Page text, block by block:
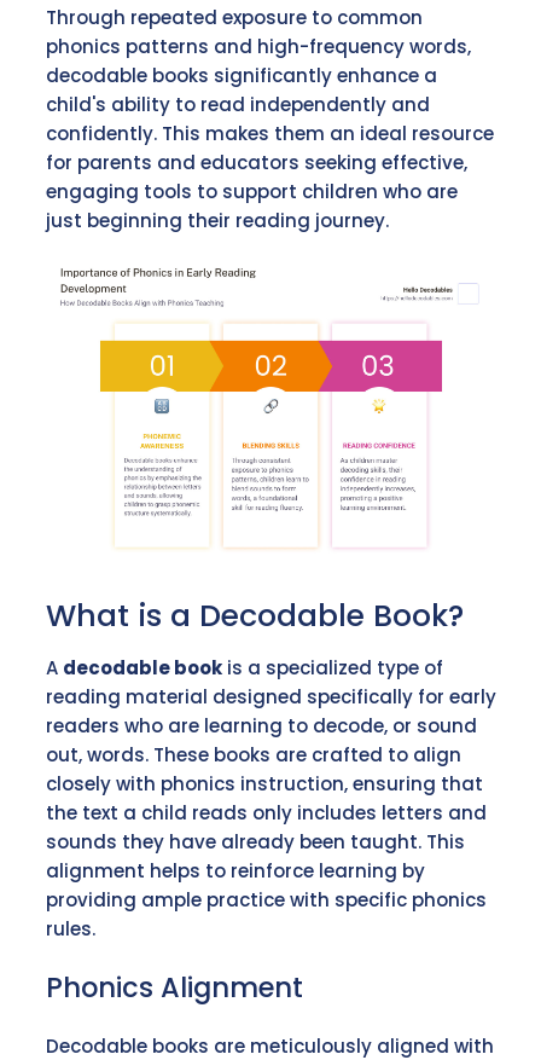
Through repeated exposure to common
phonics patterns and high-frequency words,
decodable books significantly enhance a
child's ability to read independently and
confidently. This makes them an ideal resource
for parents and educators seeking effective,
engaging tools to support children who are
just beginning their reading journey.
What is a Decodable Book?
A decodable bookis a specialized type of
reading material designed specifically for early
readers who are learning to decode, or sound
out, words. These books are crafted to align
closely with phonics instruction, ensuring that
the text a child reads only includes letters and
sounds they have already been taught. This
alignment helps to reinforce learning by
providing ample practice with specific phonics
rules.
Phonics Alignment
Decodable books are meticulously aligned with